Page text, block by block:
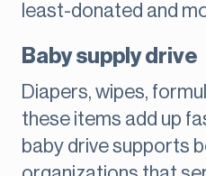
least-donated and
Baby supply drive
Diapers, wipes,
these items add up
baby drive supports